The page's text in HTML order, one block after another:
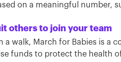
on a meaningful number,
others to join your team
a walk, March for Babies is a
funds to protect the health